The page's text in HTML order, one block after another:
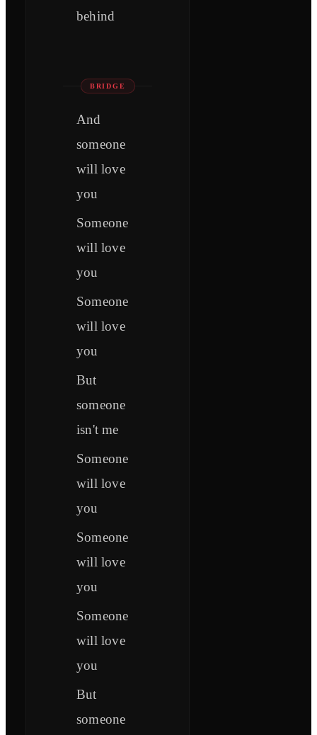
behind
BRIDGE
And
someone
will love
you
Someone
will love
you
Someone
will love
you
But
someone
isn't me
Someone
will love
you
Someone
will love
you
Someone
will love
you
But
someone